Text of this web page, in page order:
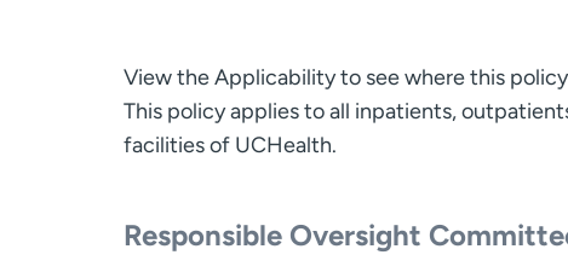
View the Applicability to see where this
This policy applies to all inpatients,
facilities of UCHealth.
Responsible Oversight